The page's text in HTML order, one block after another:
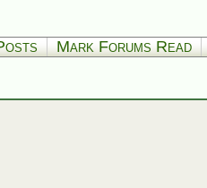
Mark Forums Read